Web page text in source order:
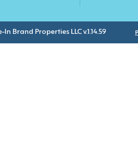
Brand Properties LLC v.1.14.59